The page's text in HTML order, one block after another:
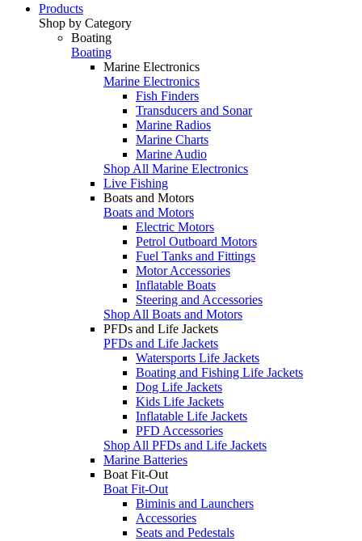
Products
Shop by Category
Boating
Boating
Marine Electronics
Marine Electronics
Fish Finders
Transducers and Sonar
Marine Radios
Marine Charts
Marine Audio
Shop All Marine Electronics
Live Fishing
Boats and Motors
Boats and Motors
Electric Motors
Petrol Outboard Motors
Fuel Tanks and Fittings
Motor Accessories
Inflatable Boats
Steering and Accessories
Shop All Boats and Motors
PFDs and Life Jackets
PFDs and Life Jackets
Watersports Life Jackets
Boating and Fishing Life Jackets
Dog Life Jackets
Kids Life Jackets
Inflatable Life Jackets
PFD Accessories
Shop All PFDs and Life Jackets
Marine Batteries
Boat Fit-Out
Boat Fit-Out
Biminis and Launchers
Accessories
Seats and Pedestals